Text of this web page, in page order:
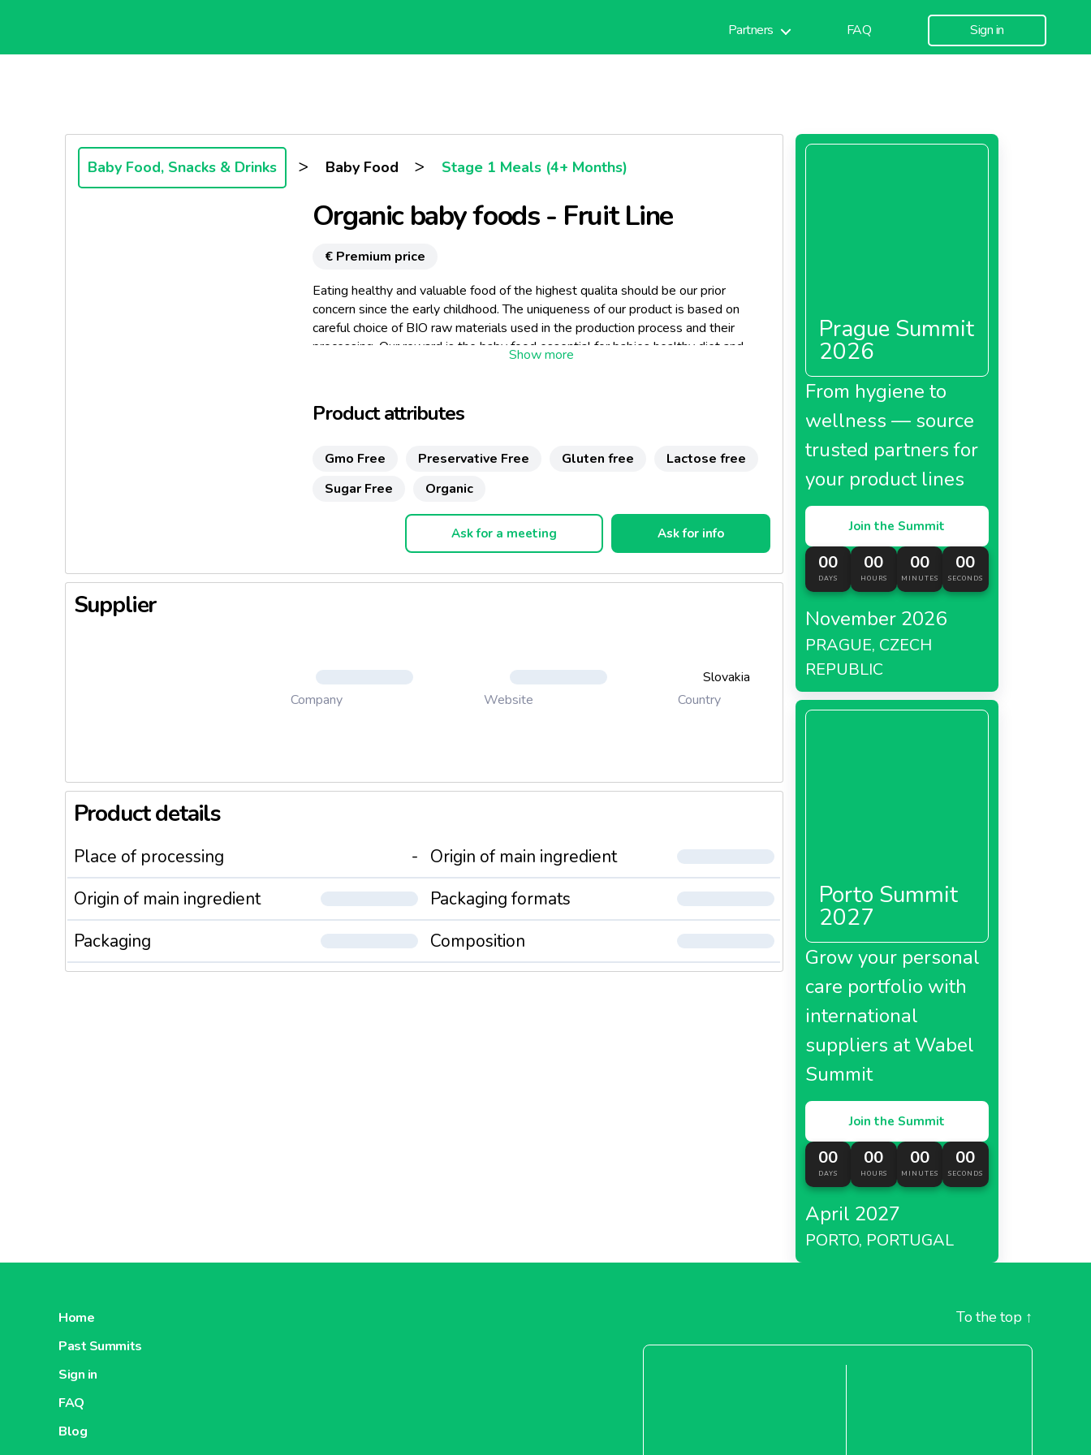
Partners FAQ Sign in
Baby Food, Snacks & Drinks > Baby Food > Stage 1 Meals (4+ Months)
Organic baby foods - Fruit Line
€ Premium price
Eating healthy and valuable food of the highest qualita should be our prior
concern since the early childhood. The uniqueness of our product is based on
careful choice of BIO raw materials used in the production process and their
processing. Our reward is the baby food essential for babies healthy diet and
No added gluten or milk
Product attributes
Gmo Free Preservative Free Gluten free
Lactose free
Sugar Free
Organic
Ask for a meeting Ask for info
Supplier
Company Website
Slovakia
Country
Product details
Place of processing -
Origin of main ingredient
Origin of main ingredient
Packaging formats
Packaging
Composition
Prague Summit
2026
From hygiene to
wellness — source
trusted partners for
your product lines
Join the Summit
00
DAYS
00
HOURS
00
MINUTES
00
SECONDS
November 2026
PRAGUE, CZECH
REPUBLIC
Porto Summit
2027
Grow your personal
care portfolio with
international
suppliers at Wabel
Summit
Join the Summit
00
DAYS
00
HOURS
00
MINUTES
00
SECONDS
April 2027
PORTO, PORTUGAL
Home
Past Summits
Sign in
FAQ
Blog
To the top ↑